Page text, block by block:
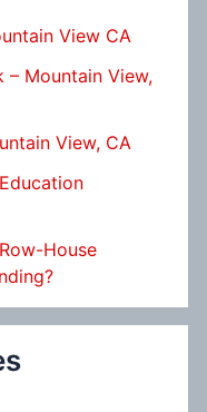
View CA
– Mountain View,
View, CA
House